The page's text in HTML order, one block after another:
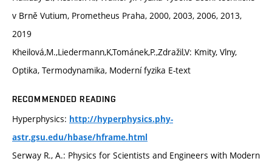
v Brně Vutium, Prometheus Praha, 2000, 2003, 2006, 2013,
2019
Kheilová,M.,Liedermann,K,Tománek,P.,Zdražil,V: Kmity, Vlny,
Optika, Termodynamika, Moderní fyzika E-text
RECOMMENDED READING
Hyperphysics: http://hyperphysics.phy-
astr.gsu.edu/hbase/hframe.html
Serway R., A.: Physics for Scientists and Engineers with Modern